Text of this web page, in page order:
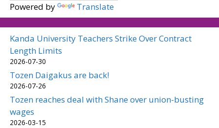
Powered by Translate
Kanda University Teachers Strike Over Contract
Length Limits
2026-07-30
Tozen Daigakus are back!
2026-07-26
Tozen reaches deal with Shane over union-busting
wages
2026-03-15